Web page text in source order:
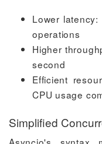
Lower
operations
Higher
second
Efficient
CPU usage
Simplified